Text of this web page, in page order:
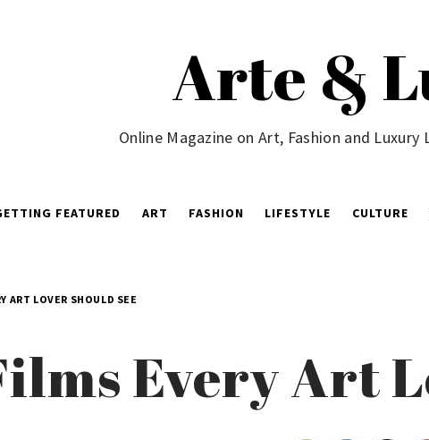
Arte &
Online Magazine on Art, Fashion and
FEATURED ART FASHION LIFESTYLE CULTURE
ART LOVER SHOULD SEE
Every Art